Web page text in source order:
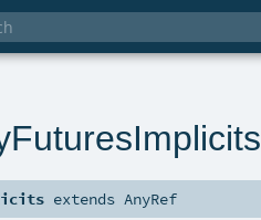
extendsAnyRef